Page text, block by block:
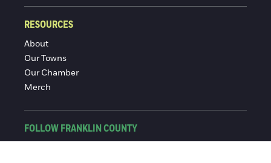
RESOURCES
About
Our Towns
Our Chamber
Merch
FOLLOW FRANKLIN COUNTY